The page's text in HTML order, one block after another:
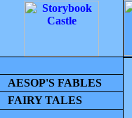
AESOP'S FABLES
FAIRY TALES